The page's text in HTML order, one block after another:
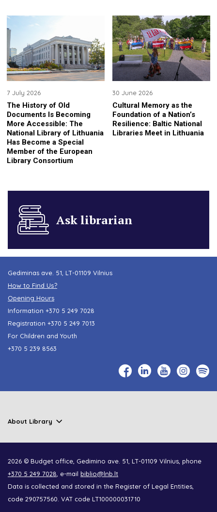
7 July 2026
The History of Old
Documents Is Becoming
More Accessible: The
National Library of Lithuania
Has Become a Special
Member of the European
Library Consortium
30 June 2026
Cultural Memory as the
Foundation of a Nation’s
Resilience: Baltic National
Libraries Meet in Lithuania
Ask librarian
Gediminas ave. 51, LT-01109 Vilnius
How to Find Us?
Opening Hours
Information +370 5 249 7028
Registration +370 5 249 7013
For Children and Youth
+370 5 239 8563
About Library
2026 © Budget office, Gedimino ave. 51, LT-01109 Vilnius, phone
+370 5 249 7028 , e-mail biblio@lnb.lt
Data is collected and stored in the Register of Legal Entities,
code 290757560. VAT code LT100000031710